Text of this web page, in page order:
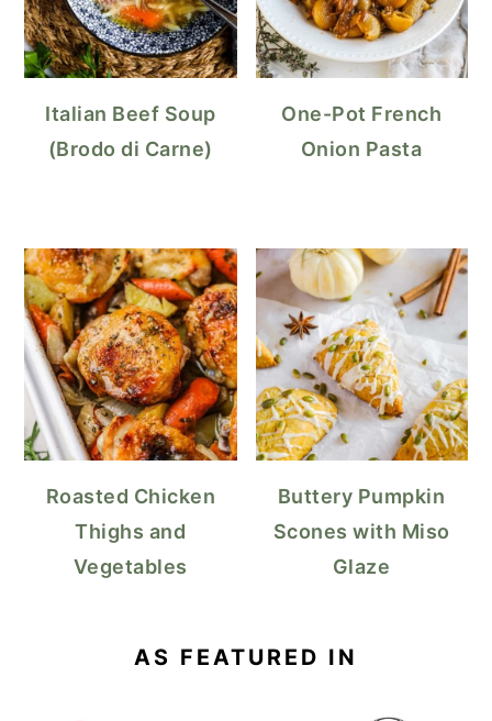
Italian Beef Soup
(Brodo di Carne)
One-Pot French
Onion Pasta
Roasted Chicken
Thighs and
Vegetables
Buttery Pumpkin
Scones with Miso
Glaze
AS FEATURED IN